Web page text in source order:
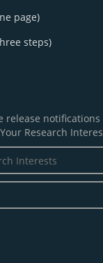
page)
steps)
release
Research